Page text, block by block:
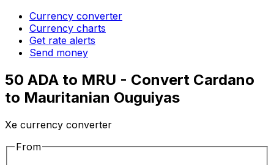
Currency converter
Currency charts
Get rate alerts
Send money
50 ADA to MRU - Convert Cardano
to Mauritanian Ouguiyas
Xe currency converter
From